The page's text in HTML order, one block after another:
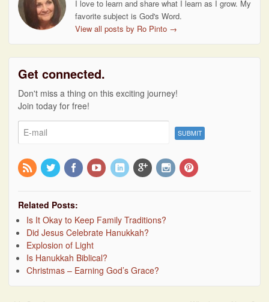
I love to learn and share what I learn as I grow. My
favorite subject is God's Word.
View all posts by Ro Pinto →
Get connected.
Don't miss a thing on this exciting journey!
Join today for free!
Related Posts:
Is It Okay to Keep Family Traditions?
Did Jesus Celebrate Hanukkah?
Explosion of Light
Is Hanukkah Biblical?
Christmas – Earning God’s Grace?